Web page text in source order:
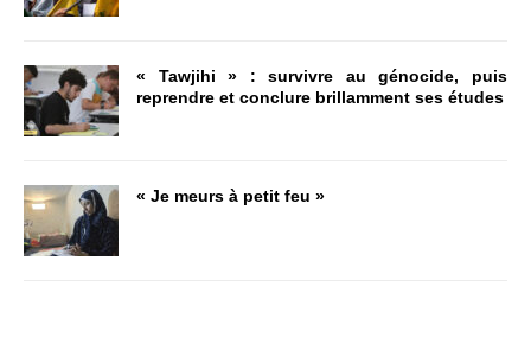
« Tawjihi » : survivre au génocide, puis
reprendre et conclure brillamment ses études
« Je meurs à petit feu »